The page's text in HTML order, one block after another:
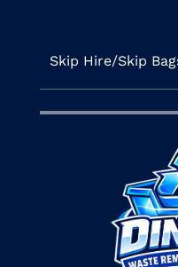
Skip Hire/Skip